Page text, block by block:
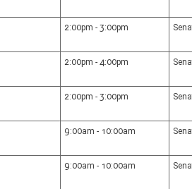
2:00pm - 3:00pm
2:00pm - 4:00pm
2:00pm - 3:00pm
9:00am - 10:00am
9:00am - 10:00am